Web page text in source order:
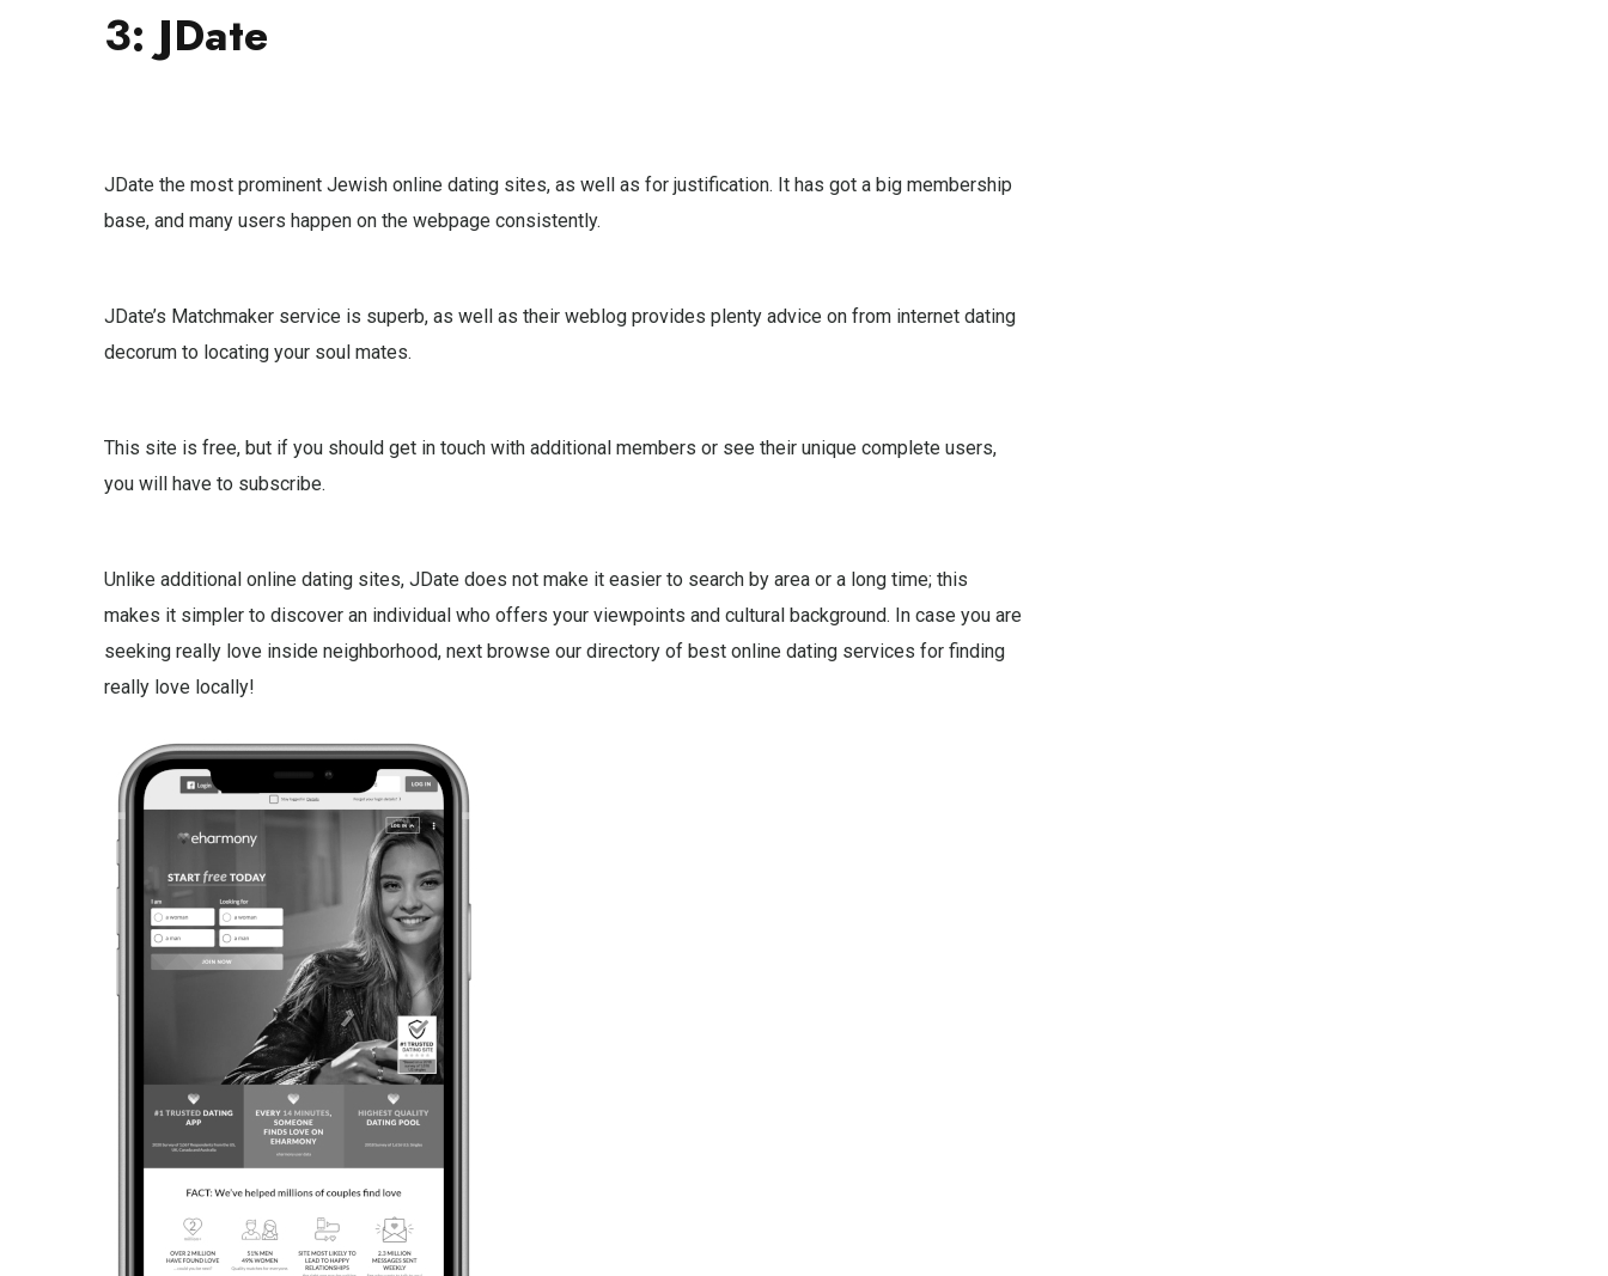
3: JDate
JDate the most prominent Jewish online dating sites, as well as for justification. It has got a big membership
base, and many users happen on the webpage consistently.
JDate’s Matchmaker service is superb, as well as their weblog provides plenty advice on from internet dating
decorum to locating your soul mates.
This site is free, but if you should get in touch with additional members or see their unique complete users,
you will have to subscribe.
Unlike additional online dating sites, JDate does not make it easier to search by area or a long time; this
makes it simpler to discover an individual who offers your viewpoints and cultural background. In case you are
seeking really love inside neighborhood, next browse our directory of best online dating services for finding
really love locally!